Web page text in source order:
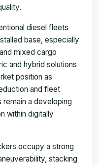
diesel fleets
base, especially
mixed cargo
and hybrid solutions
position as
and fleet
a developing
within digitally
occupy a strong
stacking